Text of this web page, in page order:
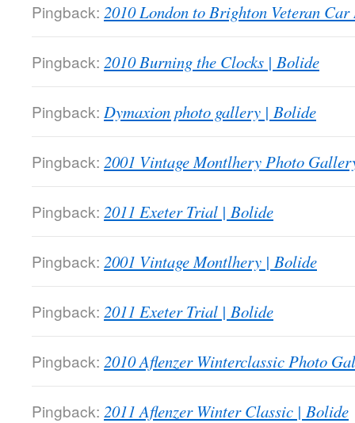
Pingback: 2010 London to Brighton Veteran
Pingback: 2010 Burning the Clocks | Bolide
Pingback: Dymaxion photo gallery | Bolide
Pingback: 2001 Vintage Montlhery Photo
Pingback: 2011 Exeter Trial | Bolide
Pingback: 2001 Vintage Montlhery | Bolide
Pingback: 2011 Exeter Trial | Bolide
Pingback: 2010 Aflenzer Winterclassic Photo
Pingback: 2011 Aflenzer Winter Classic | Bolide